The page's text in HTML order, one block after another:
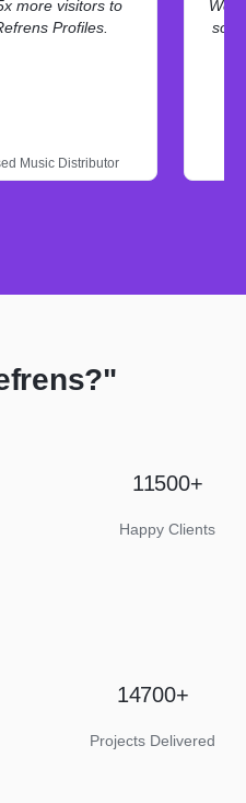
more visitors to
Profiles.
Music Distributor
We
11500+
Happy Clients
14700+
Projects Delivered